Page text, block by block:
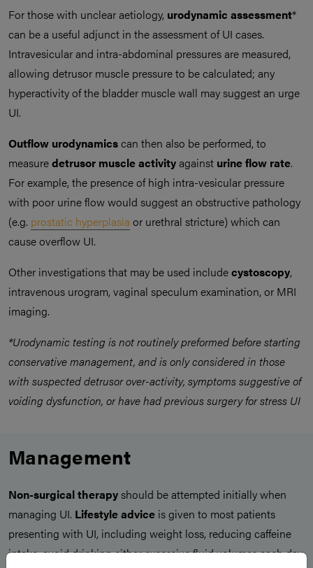
For those with unclear aetiology, urodynamic assessment*
can be a useful adjunct in the assessment of UI cases.
Intravesicular and intra-abdominal pressures are measured,
allowing detrusor muscle pressure to be calculated; any
hyperactivity of the bladder muscle wall may suggest an urge
UI.
Outflow urodynamicscan then also be performed, to
measuredetrusor muscle activityagainst urine flow rate.
For example, the presence of high intra-vesicular pressure
with poor urine flow would suggest an obstructive pathology
(e.g. prostatic hyperplasia or urethral stricture) which can
cause overflow UI.
Other investigations that may be used includecystoscopy,
intravenous urogram, vaginal speculum examination, or MRI
imaging.
*Urodynamic testing is not routinely preformed before starting
conservative management, and is only considered in those
with suspected detrusor over-activity, symptoms suggestive of
voiding dysfunction, or have had previous surgery for stress UI
Management
Non-surgical therapyshould be attempted initially when
managing UI. Lifestyle advice is given to most patients
presenting with UI, including weight loss, reducing caffeine
intake, avoid drinking either excessive fluid volumes each day,